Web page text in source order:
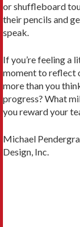
or shuffleboard
their pencils and
speak.
If you’re feeling a
moment to reflect
more than you
progress? What
you reward your
Michael
Design, Inc.